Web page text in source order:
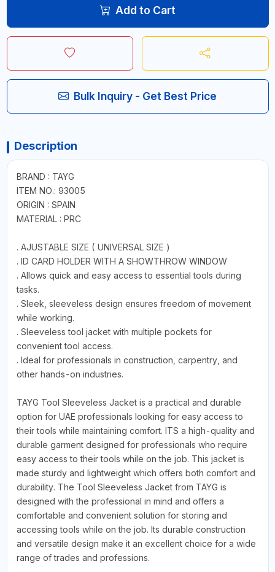
Add to Cart
Bulk Inquiry - Get Best Price
Description
BRAND : TAYG
ITEM NO.: 93005
ORIGIN : SPAIN
MATERIAL : PRC
. AJUSTABLE SIZE ( UNIVERSAL SIZE )
. ID CARD HOLDER WITH A SHOWTHROW WINDOW
. Allows quick and easy access to essential tools during
tasks.
. Sleek, sleeveless design ensures freedom of movement
while working.
. Sleeveless tool jacket with multiple pockets for
convenient tool access.
. Ideal for professionals in construction, carpentry, and
other hands-on industries.
TAYG Tool Sleeveless Jacket is a practical and durable
option for UAE professionals looking for easy access to
their tools while maintaining comfort. ITS a high-quality and
durable garment designed for professionals who require
easy access to their tools while on the job. This jacket is
made sturdy and lightweight which offers both comfort and
durability. The Tool Sleeveless Jacket from TAYG is
designed with the professional in mind and offers a
comfortable and convenient solution for storing and
accessing tools while on the job. Its durable construction
and versatile design make it an excellent choice for a wide
range of trades and professions.